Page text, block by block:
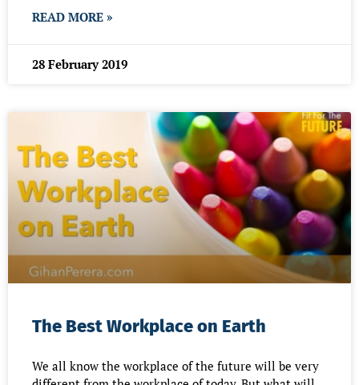
READ MORE »
28 February 2019
The Best Workplace on Earth
We all know the workplace of the future will be very